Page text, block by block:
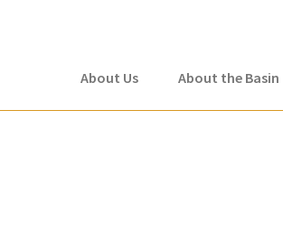
About Us About the Basin